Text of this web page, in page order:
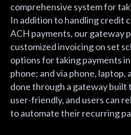
comprehensive system for
In addition to handling credit
ACH payments, our gateway
customized invoicing on set
options for taking payments
phone; and via phone, laptop,
done through a gateway built
user-friendly, and users can
to automate their recurring